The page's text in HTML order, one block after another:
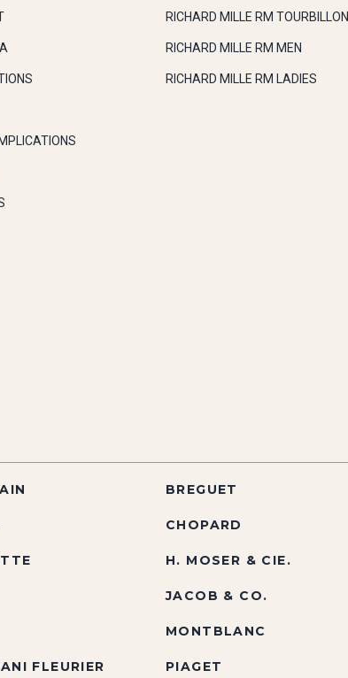
RICHARD MILLE RM TOURBILLON
RICHARD MILLE RM MEN
RICHARD MILLE RM LADIES
BREGUET
CHOPARD
H. MOSER & CIE.
JACOB & CO.
MONTBLANC
FLEURIER PIAGET